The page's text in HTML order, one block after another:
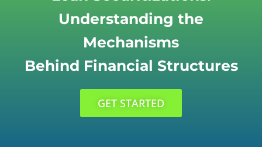
Understanding the
Mechanisms
Behind Financial Structures
GET STARTED